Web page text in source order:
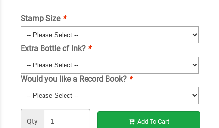
Stamp Size *
Extra Bottle of Ink? *
Would you like a Record Book? *
Qty Add To Cart